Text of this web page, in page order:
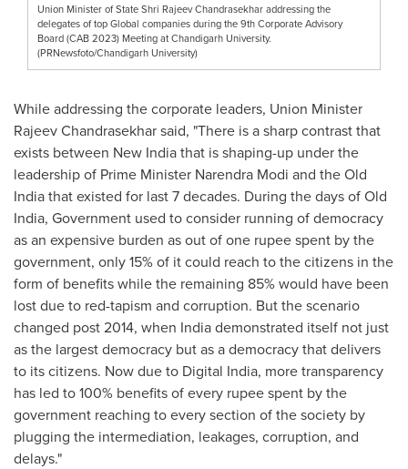
Union Minister of State Shri Rajeev Chandrasekhar addressing the
delegates of top Global companies during the 9th Corporate Advisory
Board (CAB 2023) Meeting at Chandigarh University.
(PRNewsfoto/Chandigarh University)
While addressing the corporate leaders, Union Minister
Rajeev Chandrasekharsaid, "There is a sharp contrast that
exists between New India that is shaping-up under the
leadership of Prime Minister Narendra Modi and the Old
India that existed for last 7 decades. During the days of Old
India, Government used to consider running of democracy
as an expensive burden as out ofone rupeespent by the
government, only 15% of it could reach to the citizens in the
form of benefits while the remaining 85% would have been
lost due to red-tapism and corruption. But the scenario
changed post 2014, when Indiademonstrated itself not just
as the largest democracy but as a democracy that delivers
to its citizens. Now due to Digital India, more transparency
has led to 100% benefits of every rupee spent by the
government reaching to every section of the society by
plugging the intermediation, leakages, corruption, and
delays."